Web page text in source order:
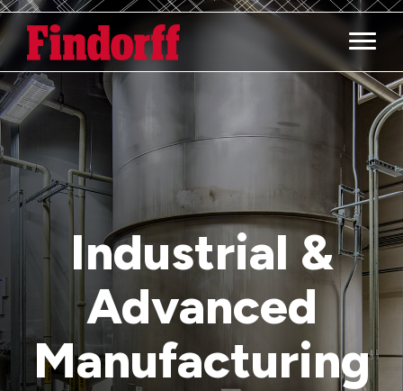
Main
Industrial &
Advanced
Manufacturing